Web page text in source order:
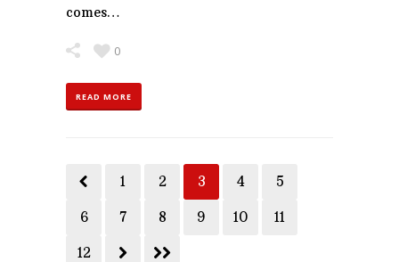
comes…
0
READ MORE
1 2 3 4 5
6 7 8 9 10 11
12